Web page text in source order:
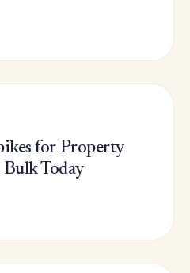
for Property
Today